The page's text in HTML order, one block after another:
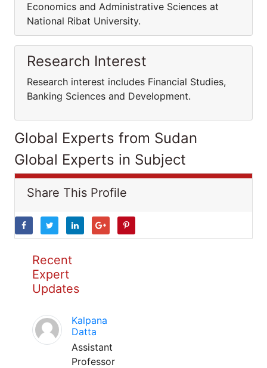
Economics and Administrative Sciences at
National Ribat University.
Research Interest
Research interest includes Financial Studies,
Banking Sciences and Development.
Global Experts from Sudan
Global Experts in Subject
Share This Profile
Recent
Expert
Updates
Kalpana
Datta
Assistant
Professor